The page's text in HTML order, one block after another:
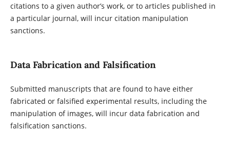
citations to a given author’s work, or to articles published in
a particular journal, will incur citation manipulation
sanctions.
Data Fabrication and Falsification
Submitted manuscripts that are found to have either
fabricated or falsified experimental results, including the
manipulation of images, will incur data fabrication and
falsification sanctions.